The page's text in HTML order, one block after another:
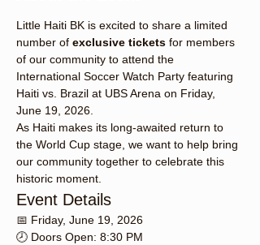
Little Haiti BK is excited to share a limited
number of exclusive tickets for members
of our community to attend the
International Soccer Watch Party featuring
Haiti vs. Brazil at UBS Arena on Friday,
June 19, 2026.
As Haiti makes its long-awaited return to
the World Cup stage, we want to help bring
our community together to celebrate this
historic moment.
Event Details
📅 Friday, June 19, 2026
🕗 Doors Open: 8:30 PM